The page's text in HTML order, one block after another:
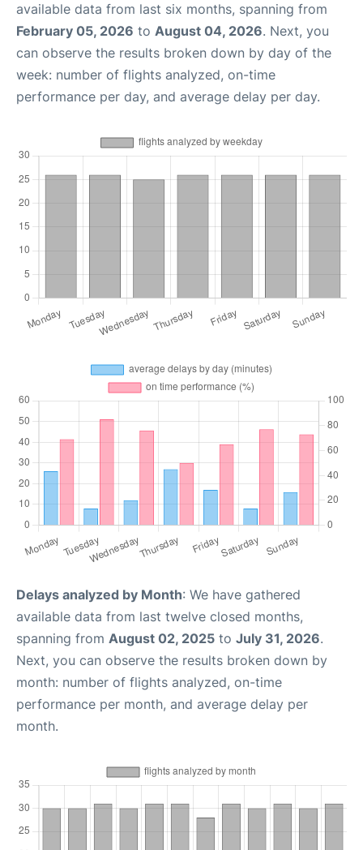
available data from last six months, spanning from
February 05, 2026 to August 04, 2026. Next, you
can observe the results broken down by day of the
week: number of flights analyzed, on-time
performance per day, and average delay per day.
Delays analyzed by Month: We have gathered
available data from last twelve closed months,
spanning from August 02, 2025 to July 31, 2026.
Next, you can observe the results broken down by
month: number of flights analyzed, on-time
performance per month, and average delay per
month.